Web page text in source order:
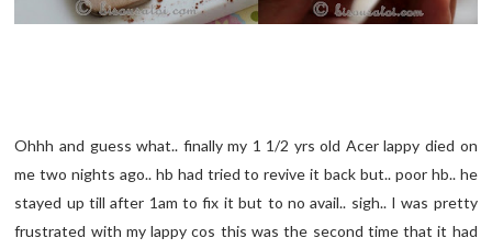
Ohhh and guess what.. finally my 1 1/2 yrs old Acer lappy died on
me two nights ago.. hb had tried to revive it back but.. poor hb.. he
stayed up till after 1am to fix it but to no avail.. sigh.. I was pretty
frustrated with my lappy cos this was the second time that it had